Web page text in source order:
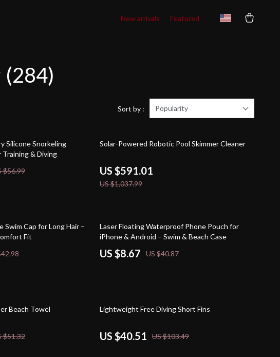
New arrivals Featured
(284)
Sort by : Popularity
Silicone Snorkeling
& Diving
$56.99
43% off
Solar-Powered Robotic Pool Skimmer Cleaner
US $591.01
US $1,037.99
Swim Cap for Long Hair –
Fit
79% off
Laser Floating Waterproof Phone Pouch for
iPhone & Android – Swim & Beach Case
US $8.67 US $40.87
Beach Towel
$51.32
61% off
Lightweight Free Diving Short Fins
US $40.51 US $103.49